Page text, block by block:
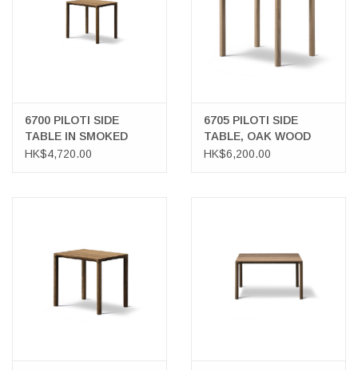
6700 PILOTI SIDE
TABLE IN SMOKED
OAK
HK$4,720.00
6705 PILOTI SIDE
TABLE, OAK WOOD
HK$6,200.00